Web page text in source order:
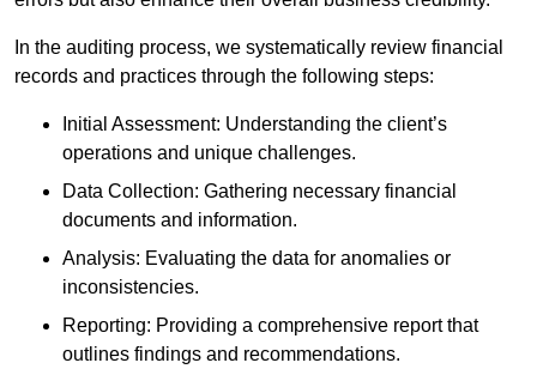
In the auditing process, we systematically review financial
records and practices through the following steps:
Initial Assessment: Understanding the client’s
operations and unique challenges.
Data Collection: Gathering necessary financial
documents and information.
Analysis: Evaluating the data for anomalies or
inconsistencies.
Reporting: Providing a comprehensive report that
outlines findings and recommendations.